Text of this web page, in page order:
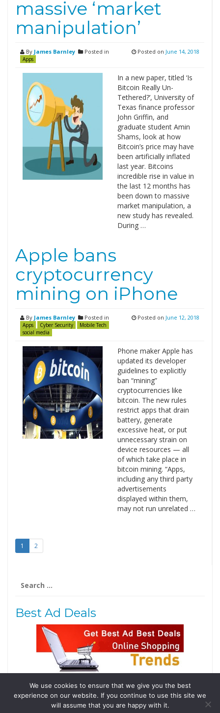
massive ‘market
manipulation’
By James Barnley Posted in
Apps
Posted on June 14, 2018
In a new paper, titled ‘Is
Bitcoin Really Un-
Tethered?’, University of
Texas finance professor
John Griffin, and
graduate student Amin
Shams, look at how
Bitcoin’s price may have
been artificially inflated
last year. Bitcoins
incredible rise in value in
the last 12 months has
been down to massive
market manipulation, a
new study has revealed.
During …
Apple bans
cryptocurrency
mining on iPhone
By James Barnley Posted in
Apps Cyber Security
Mobile Tech
social media
Posted on June 12, 2018
Phone maker Apple has
updated its developer
guidelines to explicitly
ban “mining”
cryptocurrencies like
bitcoin. The new rules
restrict apps that drain
battery, generate
excessive heat, or put
unnecessary strain on
device resources — all
of which take place in
bitcoin mining. “Apps,
including any third party
advertisements
displayed within them,
may not run unrelated …
1 2
for:
Best Ad Deals
Follow Us
Tweets by @domainingafrica
We use cookies to ensure that we give you the best
experience on our website. If you continue to use this site we
will assume that you are happy with it.